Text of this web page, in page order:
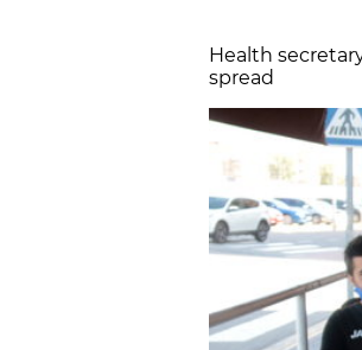
Health
spread